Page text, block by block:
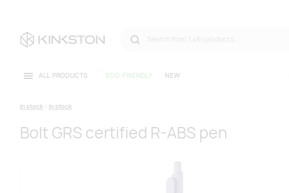
ALL PRODUCTS ECO-FRIENDLY NEW
In stock In stock
Bolt GRS certified R-ABS pen